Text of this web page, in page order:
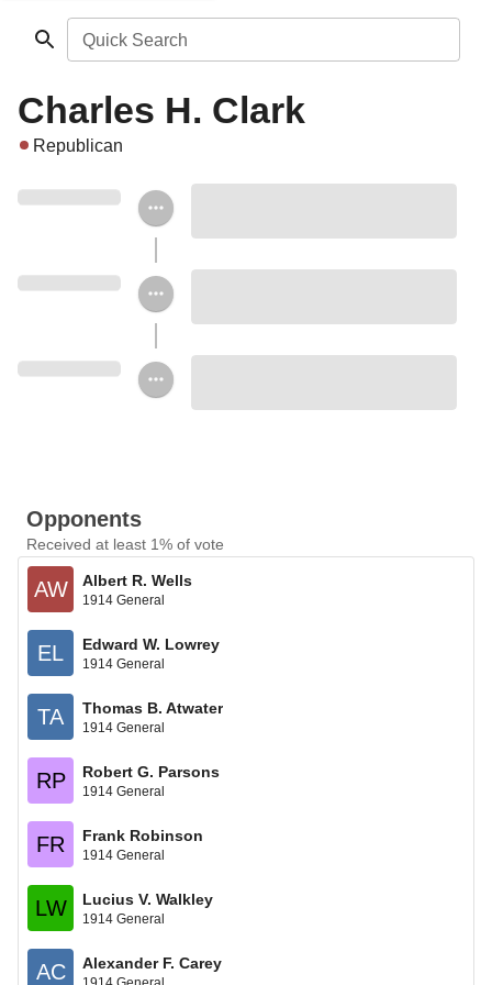
Quick Search
Charles H. Clark
Republican
Opponents
Received at least 1% of vote
AW Albert R. Wells
1914 General
EL Edward W. Lowrey
1914 General
TA Thomas B. Atwater
1914 General
RP Robert G. Parsons
1914 General
FR Frank Robinson
1914 General
LW Lucius V. Walkley
1914 General
AC Alexander F. Carey